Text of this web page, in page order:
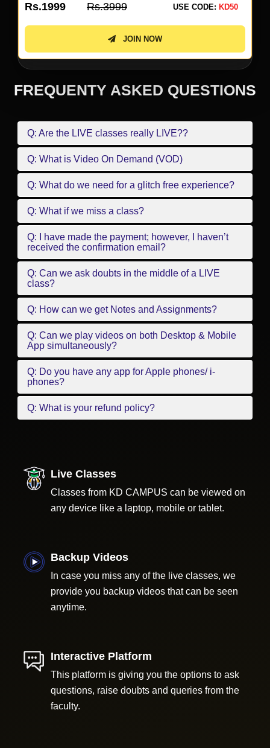
Rs.1999 Rs.3999 USE CODE: KD50
JOIN NOW
FREQUENTY ASKED QUESTIONS
Q: Are the LIVE classes really LIVE??
Q: What is Video On Demand (VOD)
Q: What do we need for a glitch free experience?
Q: What if we miss a class?
Q: I have made the payment; however, I haven’t
received the confirmation email?
Q: Can we ask doubts in the middle of a LIVE
class?
Q: How can we get Notes and Assignments?
Q: Can we play videos on both Desktop & Mobile
App simultaneously?
Q: Do you have any app for Apple phones/ i-
phones?
Q: What is your refund policy?
Live Classes
Classes from KD CAMPUS can be viewed on
any device like a laptop, mobile or tablet.
Backup Videos
In case you miss any of the live classes, we
provide you backup videos that can be seen
anytime.
Interactive Platform
This platform is giving you the options to ask
questions, raise doubts and queries from the
faculty.